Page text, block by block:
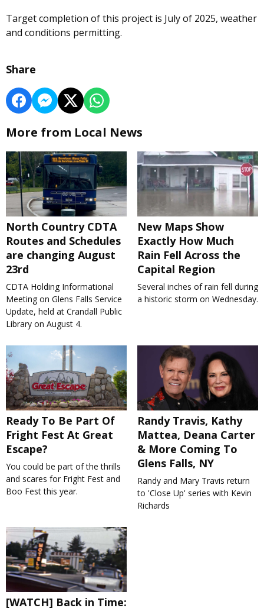
Target completion of this project is July of 2025, weather
and conditions permitting.
Share
More from Local News
North Country CDTA
Routes and Schedules
are changing August
23rd
CDTA Holding Informational
Meeting on Glens Falls Service
Update, held at Crandall Public
Library on August 4.
New Maps Show
Exactly How Much
Rain Fell Across the
Capital Region
Several inches of rain fell during
a historic storm on Wednesday.
Ready To Be Part Of
Fright Fest At Great
Escape?
You could be part of the thrills
and scares for Fright Fest and
Boo Fest this year.
Randy Travis, Kathy
Mattea, Deana Carter
& More Coming To
Glens Falls, NY
Randy and Mary Travis return
to 'Close Up' series with Kevin
Richards
[WATCH] Back in Time: